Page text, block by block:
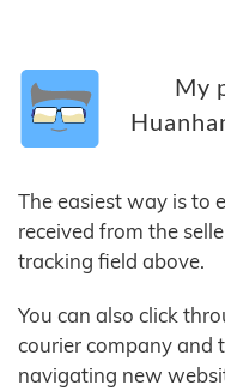
My
The easiest way is to
received from the
tracking field above.
You can also click
courier company and
navigating new